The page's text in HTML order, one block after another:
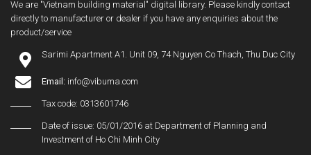
We are "Vietnam building material" digital library. Please kindly contact
directly to manufacturer or dealer if you have any enquiries about the
product/service
Sarimi Apartment A1. Unit 09, 74 Nguyen Co Thach, Thu Duc City
Email: info@vibuma.com
Tax code: 0313601746
Date of issue: 05/01/2016 at Department of Planning and
Investment of Ho Chi Minh City